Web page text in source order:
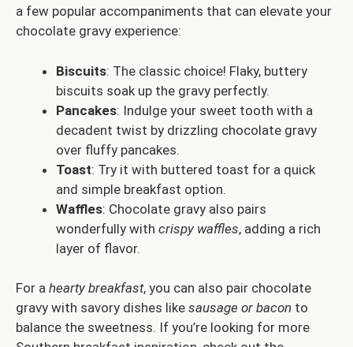
a few popular accompaniments that can elevate your
chocolate gravy experience:
Biscuits: The classic choice! Flaky, buttery
biscuits soak up the gravy perfectly.
Pancakes: Indulge your sweet tooth with a
decadent twist by drizzling chocolate gravy
over fluffy pancakes.
Toast: Try it with buttered toast for a quick
and simple breakfast option.
Waffles: Chocolate gravy also pairs
wonderfully with crispy waffles, adding a rich
layer of flavor.
For a hearty breakfast, you can also pair chocolate
gravy with savory dishes like sausage or bacon to
balance the sweetness. If you’re looking for more